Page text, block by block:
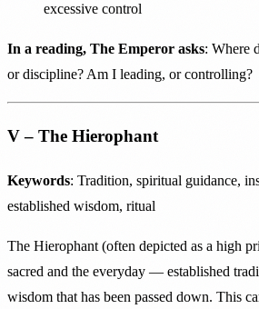
excessive control
In a reading, The Emperor asks: Where
or discipline? Am I leading, or controlling?
V – The Hierophant
Keywords: Tradition, spiritual guidance,
established wisdom, ritual
The Hierophant (often depicted as a high
sacred and the everyday — established
wisdom that has been passed down. This